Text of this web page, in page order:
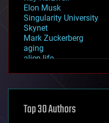
Elon Musk
Singularity University
Skynet
Mark Zuckerberg
aging
alien life
asteroid/comet impacts
augmented reality
Top 30 Authors